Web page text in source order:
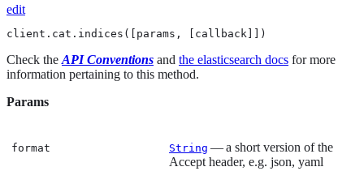
edit
client.cat.indices([params, [callback]])
Check the API Conventions and the elasticsearch docs for more
information pertaining to this method.
Params
format String — a short version of the
Accept header, e.g. json, yaml